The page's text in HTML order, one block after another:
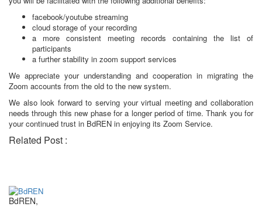
facebook/youtube streaming
cloud storage of your recording
a more consistent meeting records containing the list of
participants
a further stability in zoom support services
We appreciate your understanding and cooperation in migrating the
Zoom accounts from the old to the new system.
We also look forward to serving your virtual meeting and collaboration
needs through this new phase for a longer period of time. Thank you for
your continued trust in BdREN in enjoying its Zoom Service.
Related Post :
BdREN,